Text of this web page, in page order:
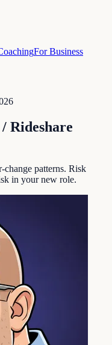
For Business
Rideshare
change patterns. Risk
in your new role.